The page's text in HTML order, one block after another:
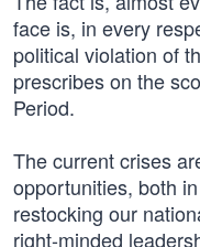
face is, in every
political violation of
prescribes on the
Period.
The current crises
opportunities, both
restocking our
right-minded